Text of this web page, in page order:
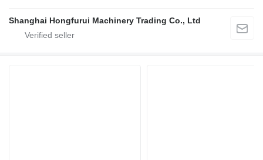
Shanghai Hongfurui Machinery Trading Co., Ltd